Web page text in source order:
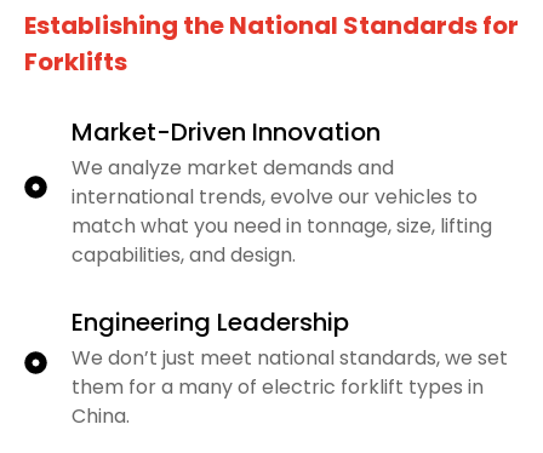
Establishing the National Standards for
Forklifts
Market-Driven Innovation
We analyze market demands and
international trends, evolve our vehicles to
match what you need in tonnage, size, lifting
capabilities, and design.
Engineering Leadership
We don’t just meet national standards, we set
them for a many of electric forklift types in
China.